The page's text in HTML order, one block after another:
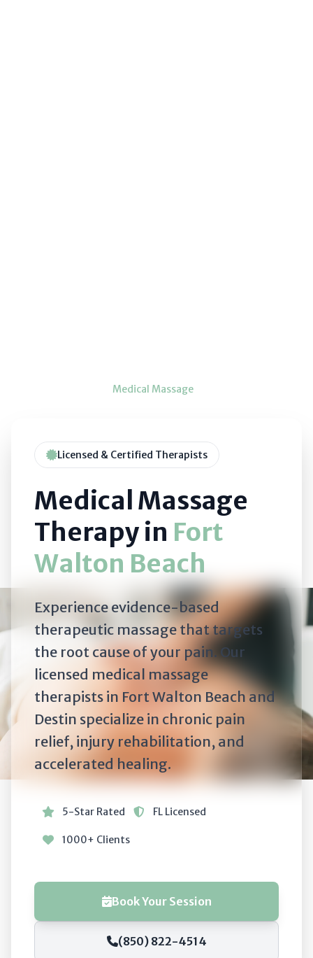
Medical Massage
Licensed & Certified Therapists
Medical Massage
Therapy in Fort
Walton Beach
Experience evidence-based
therapeutic massage that targets
the root cause of your pain. Our
licensed medical massage
therapists in Fort Walton Beach and
Destin specialize in chronic pain
relief, injury rehabilitation, and
accelerated healing.
5-Star Rated FL Licensed
1000+ Clients
Book Your Session
(850) 822-4514